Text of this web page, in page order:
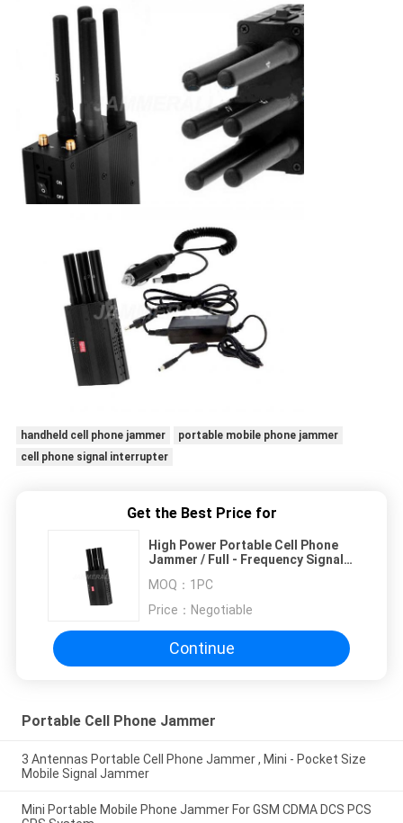
handheld cell phone jammer
portable mobile phone jammer
cell phone signal interrupter
Get the Best Price for
High Power Portable Cell Phone
Jammer / Full - Frequency Signal
MOQ： 1PC
Price： Negotiable
Continue
Portable Cell Phone Jammer
3 Antennas Portable Cell Phone Jammer , Mini - Pocket Size
Mobile Signal Jammer
Mini Portable Mobile Phone Jammer For GSM CDMA DCS PCS